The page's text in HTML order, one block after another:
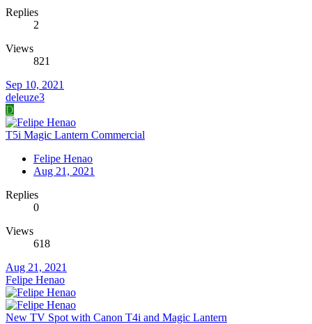
Replies
2
Views
821
Sep 10, 2021
deleuze3
D
T5i Magic Lantern Commercial
Felipe Henao
Aug 21, 2021
Replies
0
Views
618
Aug 21, 2021
Felipe Henao
New TV Spot with Canon T4i and Magic Lantern